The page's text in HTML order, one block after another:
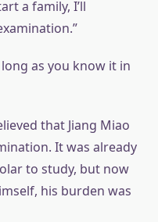
a family, I’ll
long as you know it in
that Jiang Miao
It was already
to study, but now
his burden was